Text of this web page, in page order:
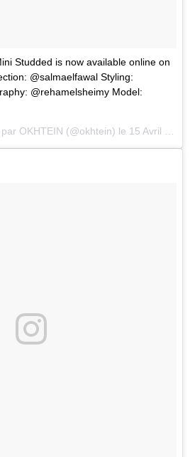
Studded is now available online on
@salmaelfawal Styling:
@rehamelsheimy Model:
OKHTEIN (@okhtein) le 15 Avril 2018 à 3 :58 PDT